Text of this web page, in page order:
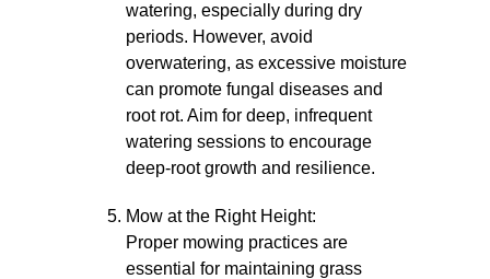
watering, especially during dry
periods. However, avoid
overwatering, as excessive moisture
can promote fungal diseases and
root rot. Aim for deep, infrequent
watering sessions to encourage
deep-root growth and resilience.
Mow at the Right Height:
Proper mowing practices are
essential for maintaining grass